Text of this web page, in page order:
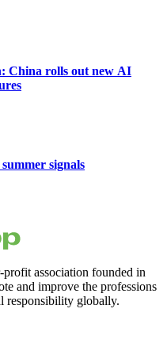
China rolls out new AI
signals
association founded in
and improve the professions
responsibility globally.